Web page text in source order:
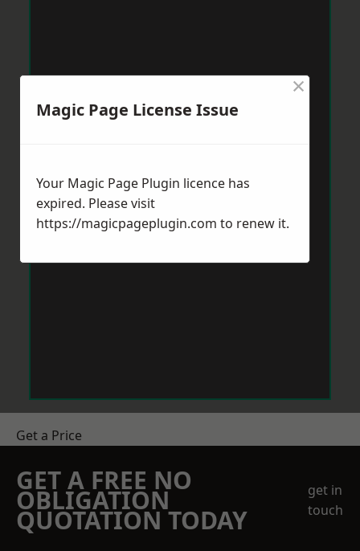
Get a Price
GET A FREE NO
OBLIGATION
QUOTATION TODAY
get in
touch
Magic Page License Issue
×
Your Magic Page Plugin licence has
expired. Please visit
https://magicpageplugin.com to renew it.